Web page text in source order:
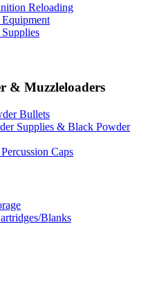
Reloading
& Muzzleloaders
Bullets
Supplies & Black Powder
Caps
Blanks